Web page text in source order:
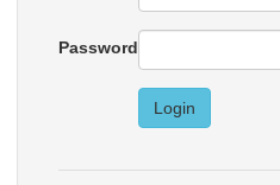
Password
Login